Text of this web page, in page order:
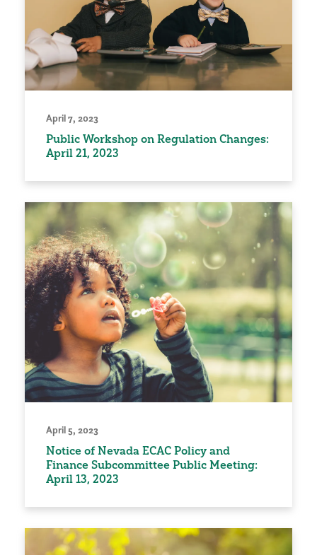
April 7, 2023
Public Workshop on Regulation Changes:
April 21, 2023
April 5, 2023
Notice of Nevada ECAC Policy and
Finance Subcommittee Public Meeting:
April 13, 2023